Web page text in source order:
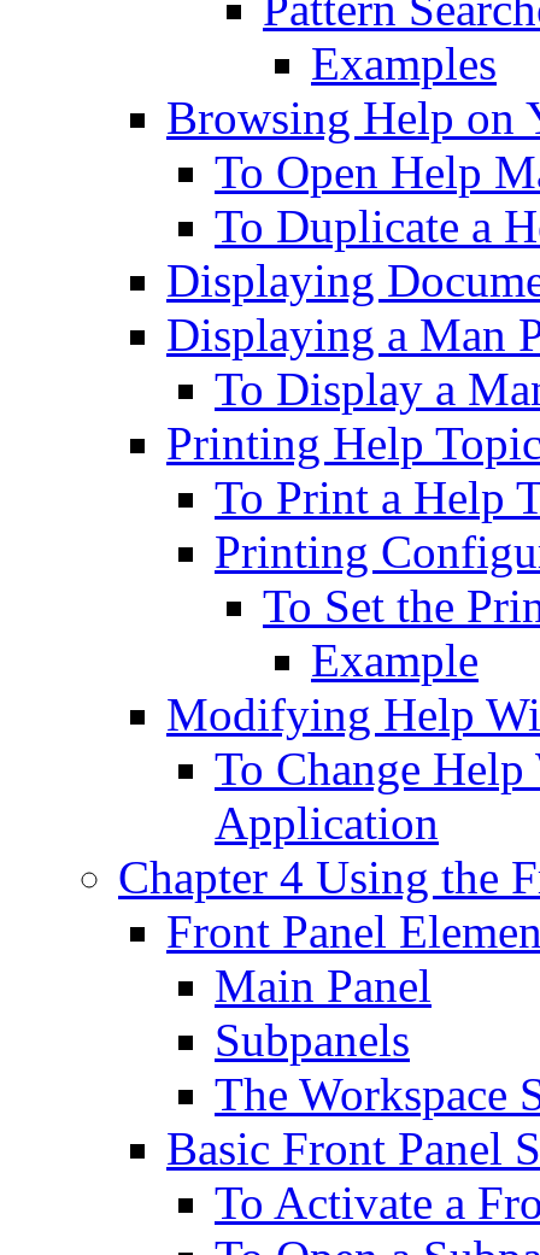
Examples
Browsing Help on
To Open Help
To Duplicate a
Displaying
Displaying a Man
To Display a
Printing Help
To Print a Help
Printing
To Set the
Example
Modifying Help
To Change
Application
Chapter 4 Using the
Front Panel
Main Panel
Subpanels
The Workspace
Basic Front Panel
To Activate a